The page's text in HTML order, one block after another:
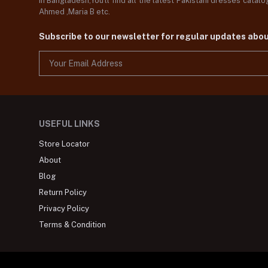
Ahmed ,Maria B etc.
Subscribe to our newsletter for regular updates
USEFUL LINKS
Store Locator
About
Blog
Return Policy
Privacy Policy
Terms & Condition